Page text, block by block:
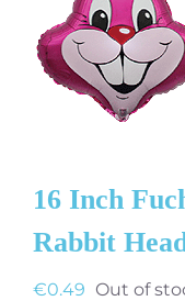
16 Inch
Rabbit
€0.49 Out of